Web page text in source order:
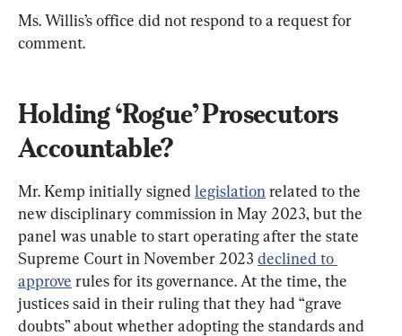
Ms. Willis’s office did not respond to a request for
comment.
Holding ‘Rogue’ Prosecutors
Accountable?
Mr. Kemp initially signed legislation related to the
new disciplinary commission in May 2023, but the
panel was unable to start operating after the state
Supreme Court in November 2023 declined to
approve rules for its governance. At the time, the
justices said in their ruling that they had “grave
doubts” about whether adopting the standards and